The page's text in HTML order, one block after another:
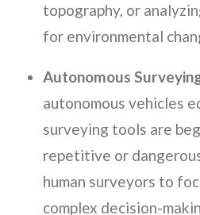
topography, or
for environmental
Autonomous
autonomous vehicles
surveying tools are
repetitive or
human surveyors to
complex decision-